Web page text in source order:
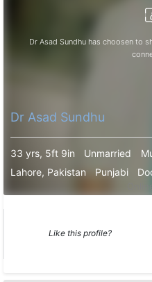
Dr Asad Sundhu has choosen to
Dr Asad Sundhu
33 yrs, 5ft 9in Unmarried
Lahore, Pakistan
Punjabi
Like this profile?